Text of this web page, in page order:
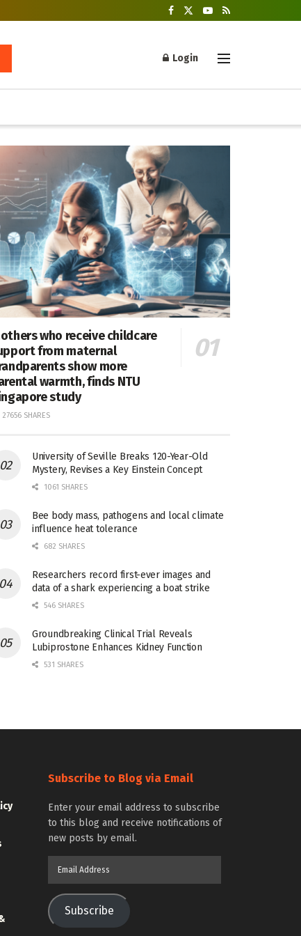
Login
who receive childcare
from maternal
show more
warmth, finds NTU
study
27656 SHARES
University of Seville Breaks 120-Year-Old
Mystery, Revises a Key Einstein Concept
1061 SHARES
Bee body mass, pathogens and local climate
influence heat tolerance
682 SHARES
Researchers record first-ever images and
data of a shark experiencing a boat strike
546 SHARES
Groundbreaking Clinical Trial Reveals
Lubiprostone Enhances Kidney Function
531 SHARES
Subscribe to Blog via Email
Enter your email address to subscribe
to this blog and receive notifications of
new posts by email.
Subscribe